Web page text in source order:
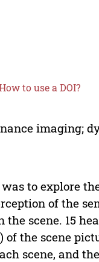
to use a DOI?
imaging;
to explore
of the
scene. 15
of the scene
scene, and